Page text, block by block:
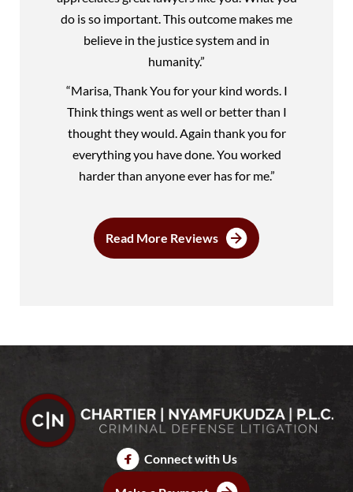
do is so important. This outcome makes me
believe in the justice system and in
humanity.”
“Marisa, Thank You for your kind words. I
Think things went as well or better than I
thought they would. Again thank you for
everything you have done. You worked
harder than anyone ever has for me.”
Read More Reviews
Connect with Us